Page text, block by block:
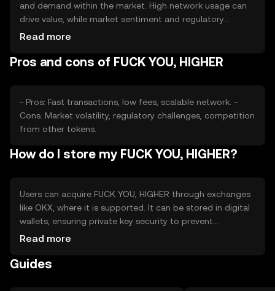
and demand within the market. High network usage can
drive value, while market sentiment and regulatory
changes may impact its price. Competition from other
consider these factors without expecting specific price
Read more
Pros and cons of FUCK YOU, HIGHER
- Pros: Fast transactions, low fees, scalable network. -
Cons: Market volatility, regulatory challenges, competition
from other tokens.
How do I store my FUCK YOU, HIGHER?
Users can acquire FUCK YOU, HIGHER through exchanges
like OKX, where it is supported. It can be stored in digital
wallets, ensuring private key security to prevent
unauthorized access. Users should be aware of phishing
vary by jurisdiction, so users should check local
Read more
Guides